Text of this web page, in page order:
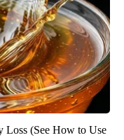
Loss (See How to Use